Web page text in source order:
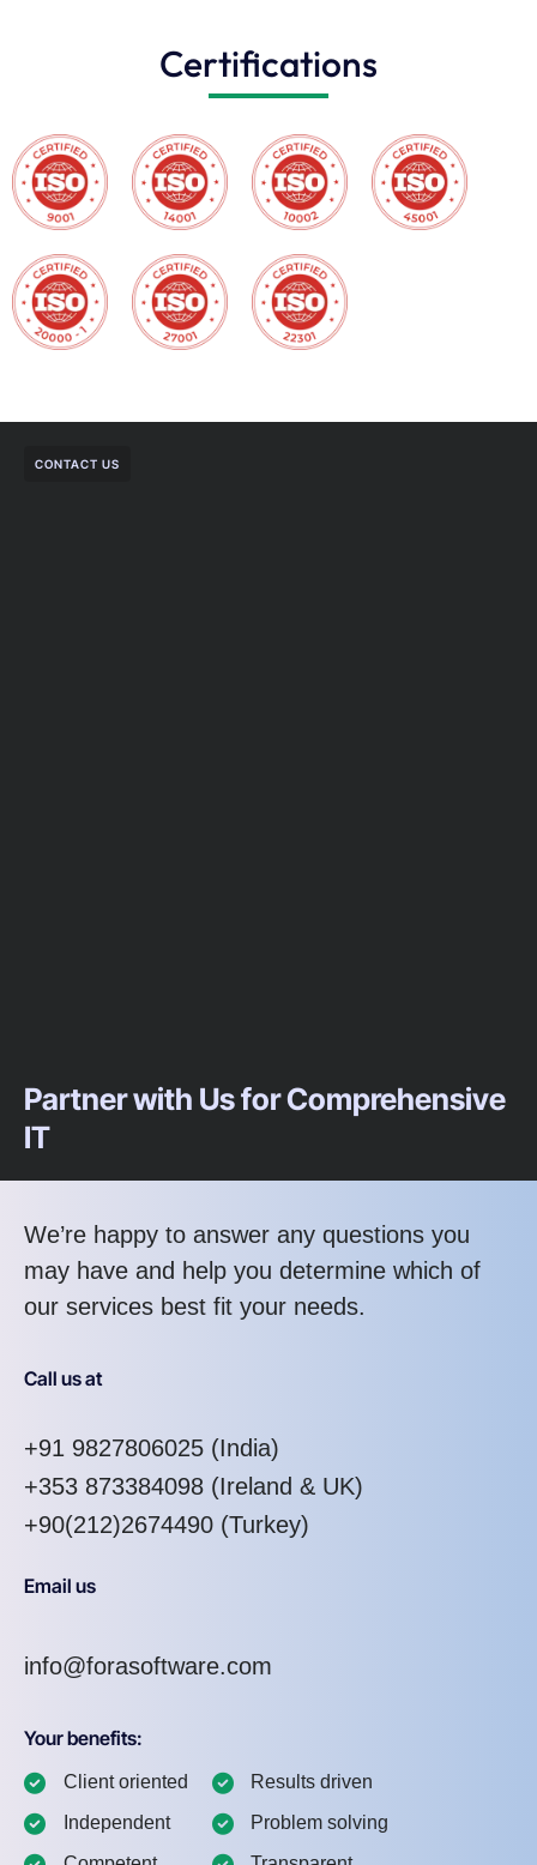
Certifications
CONTACT US
Partner with Us for Comprehensive
IT
We’re happy to answer any questions you
may have and help you determine which of
our services best fit your needs.
Call us at
+91 9827806025 (India)
+353 873384098 (Ireland & UK)
+90(212)2674490 (Turkey)
Email us
info@forasoftware.com
Your benefits:
Client oriented
Independent
Results driven
Problem solving